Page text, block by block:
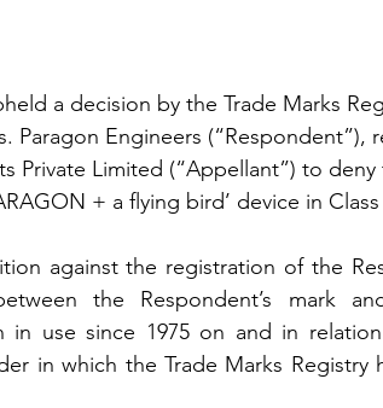
a decision by the Trade Marks
Paragon Engineers (“Respondent”),
Private Limited (“Appellant”) to
+ a flying bird’ device in Class
against the registration of the
the Respondent’s mark
in use since 1975 on and in
in which the Trade Marks Registry